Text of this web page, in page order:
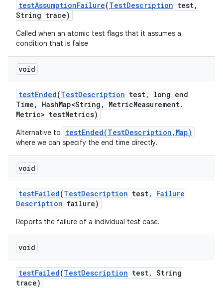
testAssumptionFailure(TestDescription test,
String trace)
Called when an atomic test flags that it assumes a
condition that is false
void
testEnded(TestDescription test,
long end
Time , HashMap<String , MetricMeasurement.
Metric> testMetrics)
Alternative to testEnded(TestDescription,Map)
where we can specify the end time directly.
void
testFailed(TestDescription test,
Failure
Description failure)
Reports the failure of a individual test case.
void
testFailed(TestDescription test, String
trace)